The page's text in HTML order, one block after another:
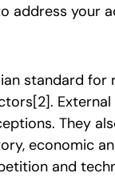
address your
standard for
[2].
They
economic
and